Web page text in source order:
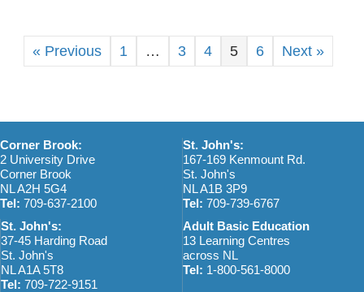
« Previous 1 … 3 4 5 6 Next »
Corner Brook:
2 University Drive
Corner Brook
NL A2H 5G4
Tel: 709-637-2100
St. John's:
167-169 Kenmount Rd.
St. John's
NL A1B 3P9
Tel: 709-739-6767
St. John's:
37-45 Harding Road
St. John's
NL A1A 5T8
Tel: 709-722-9151
Adult Basic Education
13 Learning Centres
across NL
Tel: 1-800-561-8000